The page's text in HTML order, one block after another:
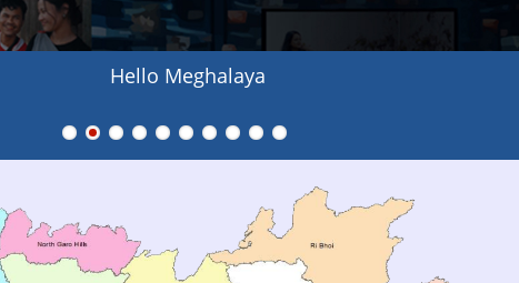
Hello Meghalaya